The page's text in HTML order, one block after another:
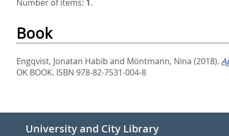
Number of items: 1 .
Book
Engqvist, Jonatan Habib and Möntmann, Nina (2018).
OK BOOK. ISBN 978-82-7531-004-8
University and City Library